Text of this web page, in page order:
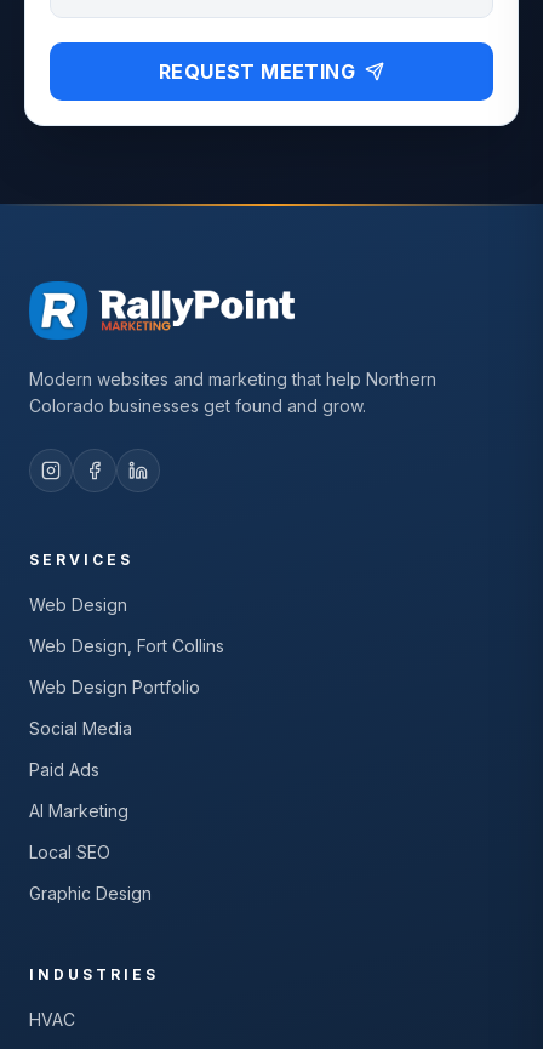
REQUEST MEETING
Modern websites and marketing that help Northern
Colorado businesses get found and grow.
SERVICES
Web Design
Web Design, Fort Collins
Web Design Portfolio
Social Media
Paid Ads
AI Marketing
Local SEO
Graphic Design
INDUSTRIES
HVAC